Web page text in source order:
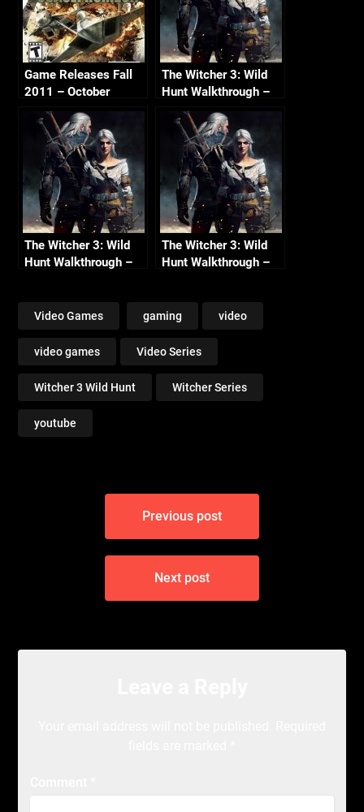
Game Releases Fall
2011 – October
Continued
The Witcher 3: Wild
Hunt Walkthrough –
Part 6 – Hunt Begins
(No Commentary)
The Witcher 3: Wild
Hunt Walkthrough –
Commentary)
The Witcher 3: Wild
Hunt Walkthrough –
Commentary)
Video Games gaming video
video games Video Series
Witcher 3 Wild Hunt Witcher Series
youtube
Previous post
Next post